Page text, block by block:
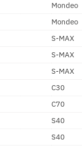
Mondeo
Mondeo
S-MAX
S-MAX
S-MAX
C30
C70
S40
S40